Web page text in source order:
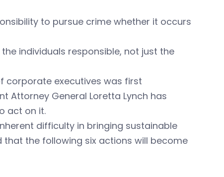
to pursue crime whether it occurs
individuals responsible, not just the
corporate executives was first
Attorney General Loretta Lynch has
act on it.
difficulty in bringing sustainable
the following six actions will become